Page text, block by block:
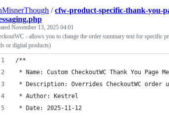
/cfw-product-specific-thank-you-
November 13, 2025 04:01
- allows you to change the order summary text for specific
or digital products)
/**
* Name: Custom CheckoutWC Thank You
* Description: Overrides CheckoutWC
* Author: Kestrel
* Date: 2025-11-12